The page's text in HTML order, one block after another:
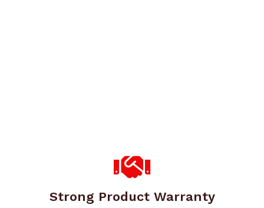
Strong Product Warranty